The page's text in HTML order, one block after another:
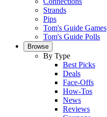
Strands
Pips
Tom's Guide Games
Tom's Guide Polls
Browse
By Type
Best Picks
Deals
Face-Offs
How-Tos
News
Reviews